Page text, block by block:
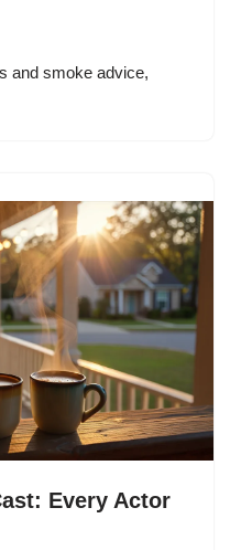
and smoke advice,
Every Actor